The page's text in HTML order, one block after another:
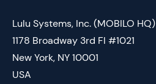
Lulu Systems, Inc. (MOBILO HQ)
1178 Broadway 3rd Fl #1021
New York, NY 10001
USA